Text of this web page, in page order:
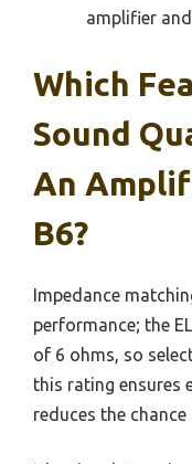
amplifier
Which
Sound
An
B6?
Impedance
performance; the
of 6 ohms, so
this rating ensures
reduces the